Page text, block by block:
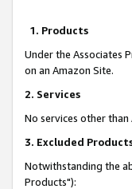
1. Products
Under the Associates
on an Amazon Site.
2. Services
No services other
3. Excluded
Notwithstanding the
Products"):